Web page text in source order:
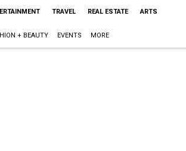
TRAVEL REAL ESTATE ARTS
+ BEAUTY EVENTS MORE